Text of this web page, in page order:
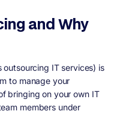
and Why
IT services) is
to manage your
bringing on your own IT
members under